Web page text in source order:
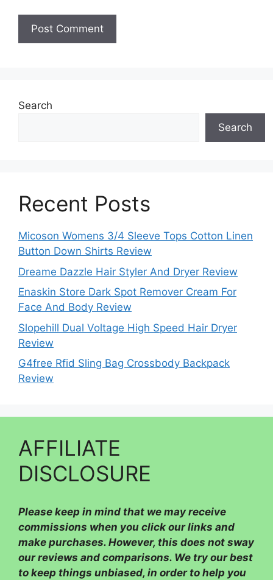
Search
Search
Recent Posts
Micoson Womens 3/4 Sleeve Tops Cotton Linen
Button Down Shirts Review
Dreame Dazzle Hair Styler And Dryer Review
Enaskin Store Dark Spot Remover Cream For
Face And Body Review
Slopehill Dual Voltage High Speed Hair Dryer
Review
G4free Rfid Sling Bag Crossbody Backpack
Review
AFFILIATE
DISCLOSURE
Please keep in mind that we may receive
commissions when you click our links and
make purchases. However, this does not sway
our reviews and comparisons. We try our best
to keep things unbiased, in order to help you